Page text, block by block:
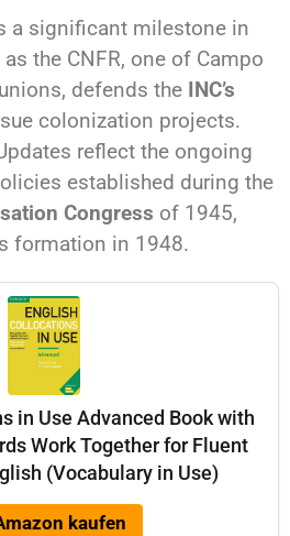
a significant milestone in
the CNFR, one of Campo
defends the INC’s
colonization projects.
reflect the ongoing
established during the
Congress of 1945,
formation in 1948.
in Use Advanced Book with
Work Together for Fluent
(Vocabulary in Use)
kaufen